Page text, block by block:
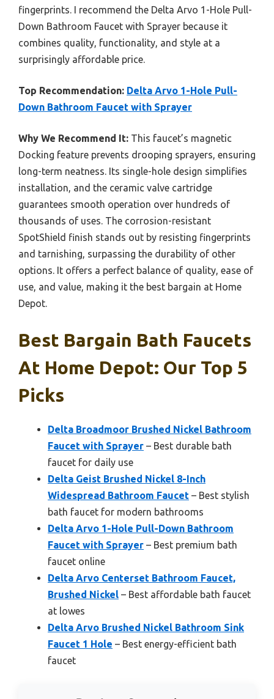
fingerprints. I recommend the Delta Arvo 1-Hole Pull-
Down Bathroom Faucet with Sprayer because it
combines quality, functionality, and style at a
surprisingly affordable price.
Top Recommendation: Delta Arvo 1-Hole Pull-
Down Bathroom Faucet with Sprayer
Why We Recommend It: This faucet’s magnetic
Docking feature prevents drooping sprayers, ensuring
long-term neatness. Its single-hole design simplifies
installation, and the ceramic valve cartridge
guarantees smooth operation over hundreds of
thousands of uses. The corrosion-resistant
SpotShield finish stands out by resisting fingerprints
and tarnishing, surpassing the durability of other
options. It offers a perfect balance of quality, ease of
use, and value, making it the best bargain at Home
Depot.
Best Bargain Bath Faucets
At Home Depot: Our Top 5
Picks
Delta Broadmoor Brushed Nickel Bathroom
Faucet with Sprayer – Best durable bath
faucet for daily use
Delta Geist Brushed Nickel 8-Inch
Widespread Bathroom Faucet – Best stylish
bath faucet for modern bathrooms
Delta Arvo 1-Hole Pull-Down Bathroom
Faucet with Sprayer – Best premium bath
faucet online
Delta Arvo Centerset Bathroom Faucet,
Brushed Nickel – Best affordable bath faucet
at lowes
Delta Arvo Brushed Nickel Bathroom Sink
Faucet 1 Hole – Best energy-efficient bath
faucet